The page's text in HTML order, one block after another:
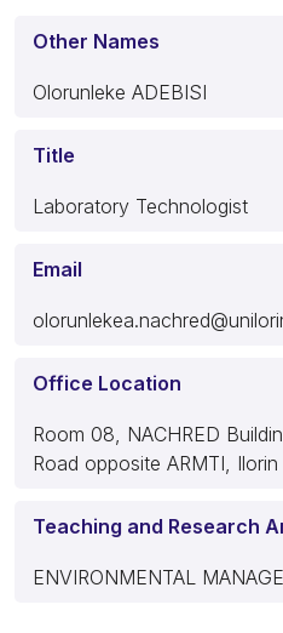
Other Names
Olorunleke ADEBISI
Title
Laboratory Technologist
Email
Office Location
Room 08, NACHRED
Road opposite ARMTI,
Teaching and Research
ENVIRONMENTAL